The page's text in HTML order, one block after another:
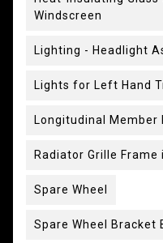
Windscreen
Lighting - Headlight
Lights for Left Hand
Longitudinal
Radiator Grille Frame
Spare Wheel
Spare Wheel Bracket